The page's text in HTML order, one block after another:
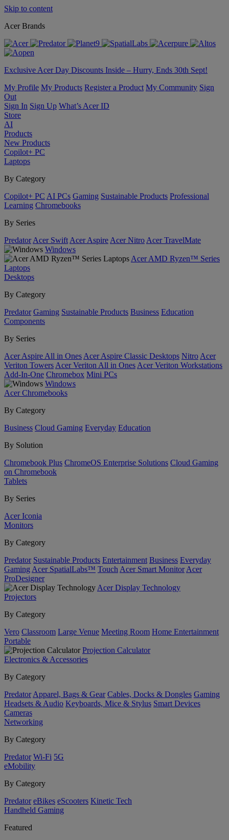
Skip to content
Acer Brands
Exclusive Acer Day Discounts Inside – Hurry, Ends 30th Sept!
My Profile My Products Register a Product My Community Sign
Out
Sign In Sign Up What’s Acer ID
Store
AI
Products
New Products
Copilot+ PC
Laptops
By Category
Copilot+ PC AI PCs Gaming Sustainable Products Professional
Learning Chromebooks
By Series
Predator Acer Swift Acer Aspire Acer Nitro Acer TravelMate
Windows
Acer AMD Ryzen™ Series
Laptops
Desktops
By Category
Predator Gaming Sustainable Products Business Education
Components
By Series
Acer Aspire All in Ones Acer Aspire Classic Desktops Nitro Acer
Veriton Towers Acer Veriton All in Ones Acer Veriton Workstations
Add-In-One Chromebox Mini PCs
Windows
Acer Chromebooks
By Category
Business Cloud Gaming Everyday Education
By Solution
Chromebook Plus ChromeOS Enterprise Solutions Cloud Gaming
on Chromebook
Tablets
By Series
Acer Iconia
Monitors
By Category
Predator Sustainable Products Entertainment Business Everyday
Gaming Acer SpatialLabs™ Touch Acer Smart Monitor Acer
ProDesigner
Acer Display Technology
Projectors
By Category
Vero Classroom Large Venue Meeting Room Home Entertainment
Portable
Projection Calculator
Electronics & Accessories
By Category
Predator Apparel, Bags & Gear Cables, Docks & Dongles Gaming
Headsets & Audio Keyboards, Mice & Stylus Smart Devices
Cameras
Networking
By Category
Predator Wi-Fi 5G
eMobility
By Category
Predator eBikes eScooters Kinetic Tech
Handheld Gaming
Featured